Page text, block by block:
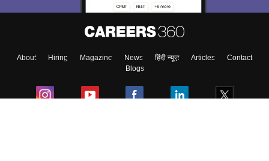
About Hiring Magazine News हिंदी न्यूज़ Articles
Contact
Blogs